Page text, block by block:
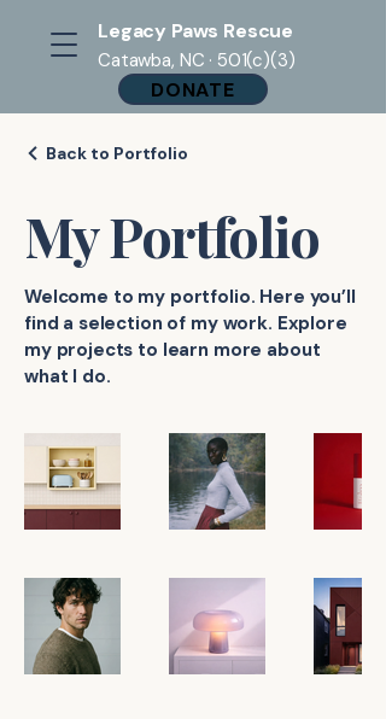
Legacy Paws Rescue
Catawba, NC · 501(c)(3)
DONATE
Back to Portfolio
My Portfolio
Welcome to my portfolio. Here you’ll
find a selection of my work. Explore
my projects to learn more about
what I do.